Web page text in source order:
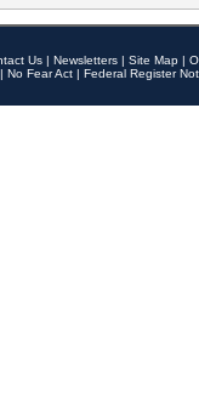
Us | Newsletters | Site Map |
| No Fear Act | Federal Register